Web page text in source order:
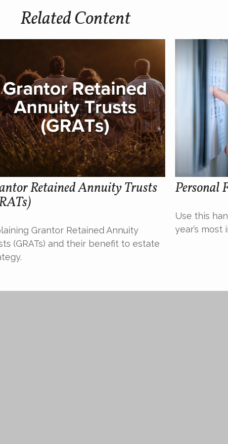
Related Content
Retained Annuity Trusts
Grantor Retained Annuity
(GRATs) and their benefit to estate
Personal
Use this
year’s